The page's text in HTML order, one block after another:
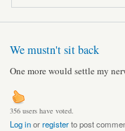
We mustn't sit back
One more would settle my
356 users have voted.
Log inorregisterto post